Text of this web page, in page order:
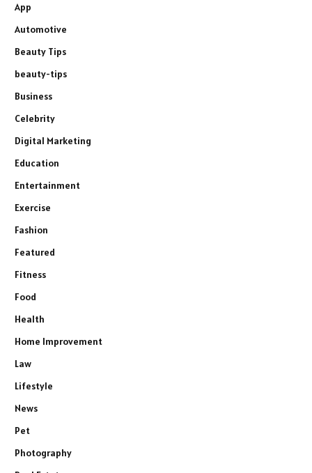
App
Automotive
Beauty Tips
beauty-tips
Business
Celebrity
Digital Marketing
Education
Entertainment
Exercise
Fashion
Featured
Fitness
Food
Health
Home Improvement
Law
Lifestyle
News
Pet
Photography